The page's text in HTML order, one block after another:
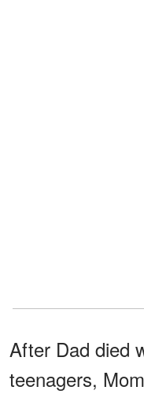
After Dad died
teenagers,